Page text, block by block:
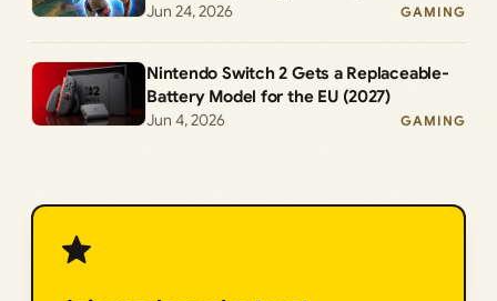
Jun 24, 2026
GAMING
Nintendo Switch 2 Gets a Replaceable-
Battery Model for the EU (2027)
Jun 4, 2026
GAMING